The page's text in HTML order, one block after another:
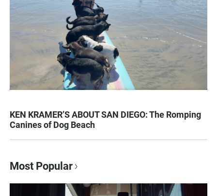
KEN KRAMER’S ABOUT SAN DIEGO: The Romping
Canines of Dog Beach
Most Popular